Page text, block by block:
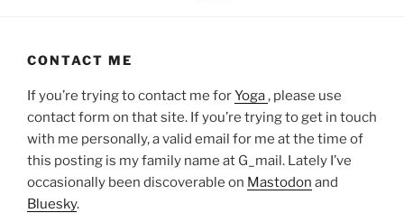
CONTACT ME
If you’re trying to contact me forYoga, please use
contact form on that site. If you’re trying to get in touch
with me personally, a valid email for me at the time of
this posting is my family name at G_mail. Lately I’ve
occasionally been discoverable on Mastodon and
Bluesky.